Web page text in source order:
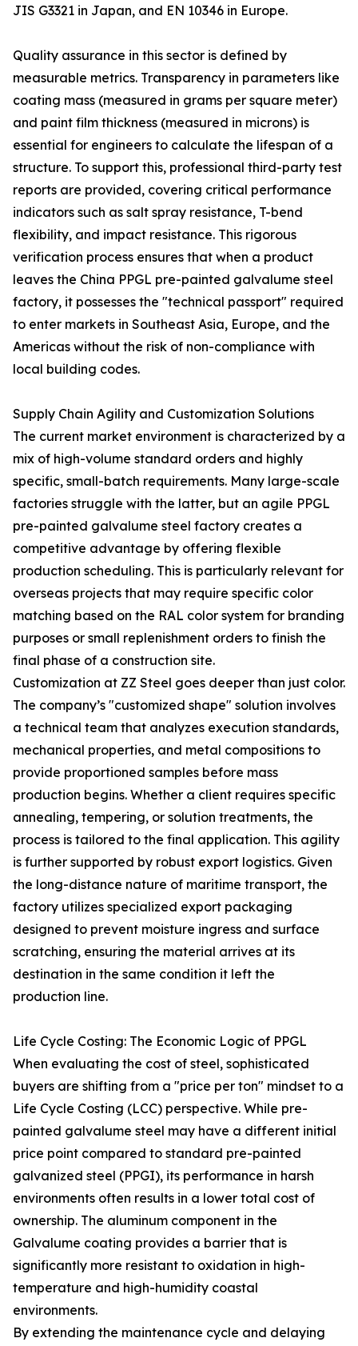
JIS G3321 in Japan, and EN 10346 in Europe.
Quality assurance in this sector is defined by
measurable metrics. Transparency in parameters like
coating mass (measured in grams per square meter)
and paint film thickness (measured in microns) is
essential for engineers to calculate the lifespan of a
structure. To support this, professional third-party test
reports are provided, covering critical performance
indicators such as salt spray resistance, T-bend
flexibility, and impact resistance. This rigorous
verification process ensures that when a product
leaves the China PPGL pre-painted galvalume steel
factory, it possesses the "technical passport" required
to enter markets in Southeast Asia, Europe, and the
Americas without the risk of non-compliance with
local building codes.
Supply Chain Agility and Customization Solutions
The current market environment is characterized by a
mix of high-volume standard orders and highly
specific, small-batch requirements. Many large-scale
factories struggle with the latter, but an agile PPGL
pre-painted galvalume steel factory creates a
competitive advantage by offering flexible
production scheduling. This is particularly relevant for
overseas projects that may require specific color
matching based on the RAL color system for branding
purposes or small replenishment orders to finish the
final phase of a construction site.
Customization at ZZ Steel goes deeper than just color.
The company’s "customized shape" solution involves
a technical team that analyzes execution standards,
mechanical properties, and metal compositions to
provide proportioned samples before mass
production begins. Whether a client requires specific
annealing, tempering, or solution treatments, the
process is tailored to the final application. This agility
is further supported by robust export logistics. Given
the long-distance nature of maritime transport, the
factory utilizes specialized export packaging
designed to prevent moisture ingress and surface
scratching, ensuring the material arrives at its
destination in the same condition it left the
production line.
Life Cycle Costing: The Economic Logic of PPGL
When evaluating the cost of steel, sophisticated
buyers are shifting from a "price per ton" mindset to a
Life Cycle Costing (LCC) perspective. While pre-
painted galvalume steel may have a different initial
price point compared to standard pre-painted
galvanized steel (PPGI), its performance in harsh
environments often results in a lower total cost of
ownership. The aluminum component in the
Galvalume coating provides a barrier that is
significantly more resistant to oxidation in high-
temperature and high-humidity coastal
environments.
By extending the maintenance cycle and delaying